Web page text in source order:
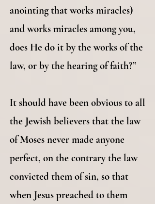
anointing that works miracles)
and works miracles among you,
does He do it by the works of the
law, or by the hearing of faith?”
It should have been obvious to all
the Jewish believers that the law
of Moses never made anyone
perfect, on the contrary the law
convicted them of sin, so that
when Jesus preached to them